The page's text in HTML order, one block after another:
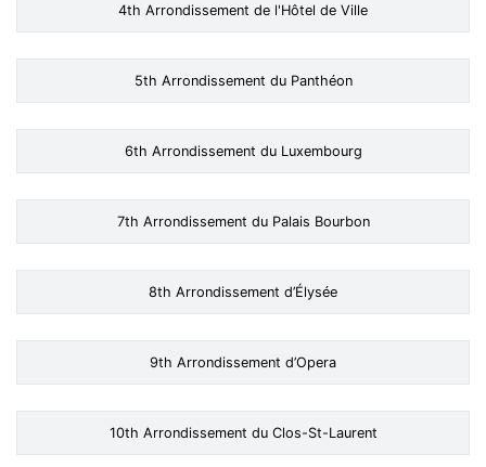
4th Arrondissement de l'Hôtel de Ville
5th Arrondissement du Panthéon
6th Arrondissement du Luxembourg
7th Arrondissement du Palais Bourbon
8th Arrondissement d’Élysée
9th Arrondissement d’Opera
10th Arrondissement du Clos-St-Laurent